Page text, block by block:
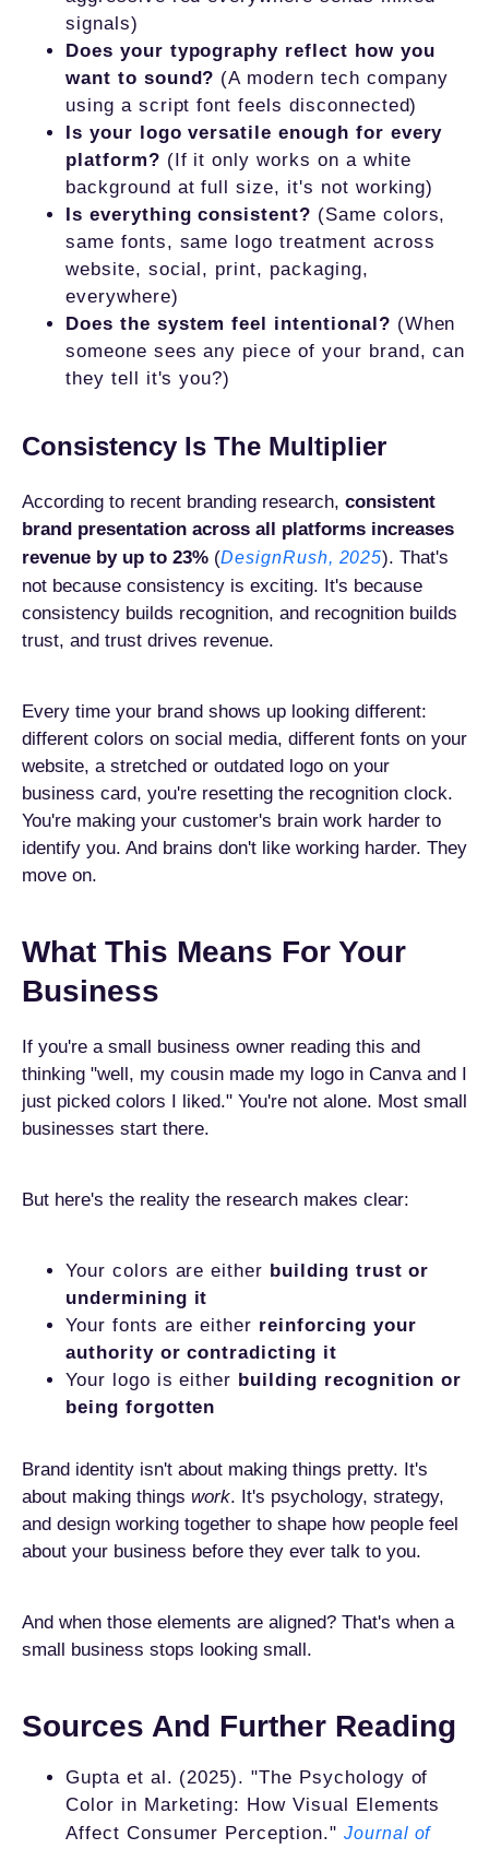
signals)
Does your typography reflect how you
want to sound? (A modern tech company
using a script font feels disconnected)
Is your logo versatile enough for every
platform? (If it only works on a white
background at full size, it's not working)
Is everything consistent? (Same colors,
same fonts, same logo treatment across
website, social, print, packaging,
everywhere)
Does the system feel intentional? (When
someone sees any piece of your brand, can
they tell it's you?)
Consistency Is The Multiplier
According to recent branding research, consistent
brand presentation across all platforms increases
revenue by up to 23% (DesignRush, 2025). That's
not because consistency is exciting. It's because
consistency builds recognition, and recognition builds
trust, and trust drives revenue.
Every time your brand shows up looking different:
different colors on social media, different fonts on your
website, a stretched or outdated logo on your
business card, you're resetting the recognition clock.
You're making your customer's brain work harder to
identify you. And brains don't like working harder. They
move on.
What This Means For Your
Business
If you're a small business owner reading this and
thinking "well, my cousin made my logo in Canva and I
just picked colors I liked." You're not alone. Most small
businesses start there.
But here's the reality the research makes clear:
Your colors are either building trust or
undermining it
Your fonts are either reinforcing your
authority or contradicting it
Your logo is either building recognition or
being forgotten
Brand identity isn't about making things pretty. It's
about making things work. It's psychology, strategy,
and design working together to shape how people feel
about your business before they ever talk to you.
And when those elements are aligned? That's when a
small business stops looking small.
Sources And Further Reading
Gupta et al. (2025). "The Psychology of
Color in Marketing: How Visual Elements
Affect Consumer Perception." Journal of